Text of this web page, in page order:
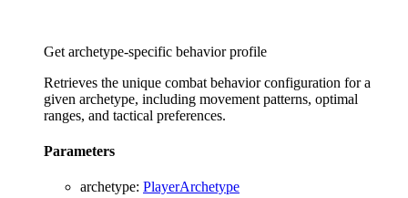
Get archetype-specific behavior profile
Retrieves the unique combat behavior configuration for a
given archetype, including movement patterns, optimal
ranges, and tactical preferences.
Parameters
archetype: PlayerArchetype